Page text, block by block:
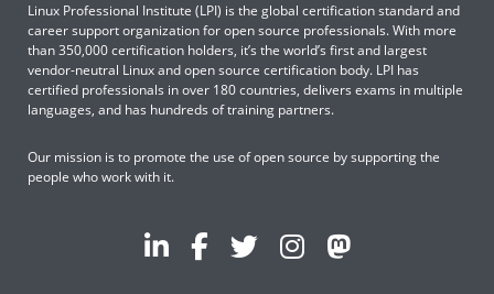
Linux Professional Institute (LPI) is the global certification standard and
career support organization for open source professionals. With more
than 350,000 certification holders, it’s the world’s first and largest
vendor-neutral Linux and open source certification body. LPI has
certified professionals in over 180 countries, delivers exams in multiple
languages, and has hundreds of training partners.
Our mission is to promote the use of open source by supporting the
people who work with it.